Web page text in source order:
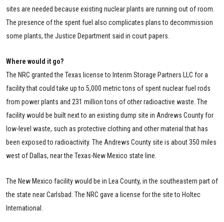
sites are needed because existing nuclear plants are running out of room.
The presence of the spent fuel also complicates plans to decommission
some plants, the Justice Department said in court papers.
Where would it go?
The NRC granted the Texas license to Interim Storage Partners LLC for a
facility that could take up to 5,000 metric tons of spent nuclear fuel rods
from power plants and 231 million tons of other radioactive waste. The
facility would be built next to an existing dump site in Andrews County for
low-level waste, such as protective clothing and other material that has
been exposed to radioactivity. The Andrews County site is about 350 miles
west of Dallas, near the Texas-New Mexico state line.
The New Mexico facility would be in Lea County, in the southeastern part of
the state near Carlsbad. The NRC gave a license for the site to Holtec
International.